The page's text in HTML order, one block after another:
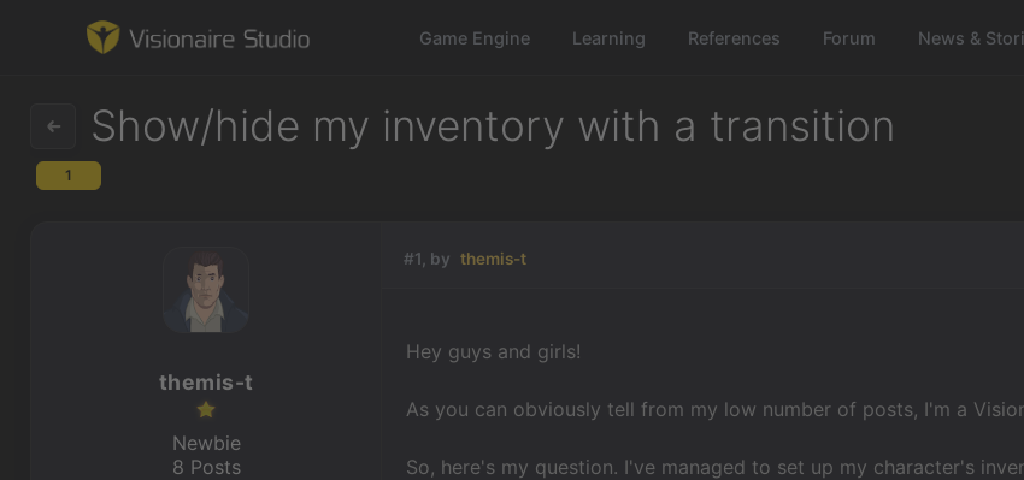
Game Engine Learning References Forum News &
Learning
References
Forum
News & Stories
Show/hide my inventory with a transition
1
#1, by themis-t
Hey guys and girls!
As you can obviously tell from my low number of posts, I'm a
So, here's my question. I've managed to set up my character's
themis-t
Newbie
8 Posts